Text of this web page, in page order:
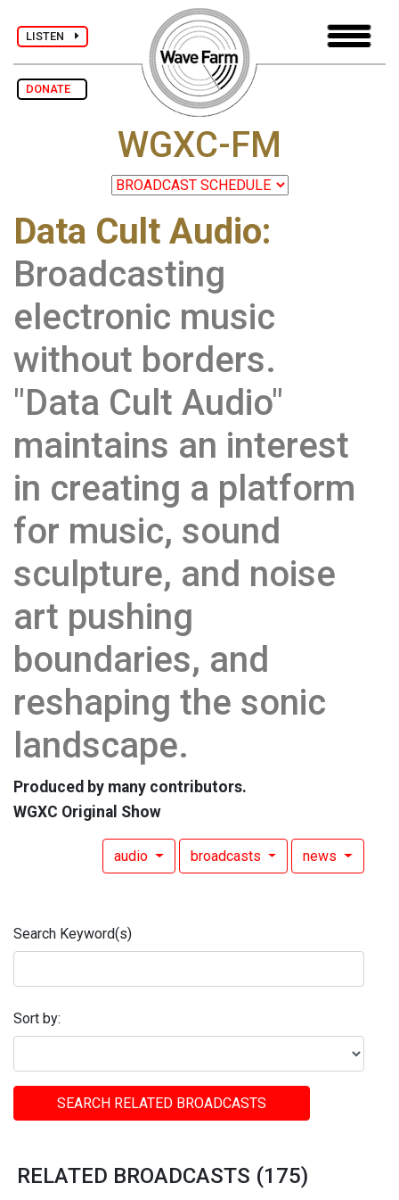
LISTEN
DONATE
WGXC-FM
Data Cult Audio:
Broadcasting
electronic music
without borders.
"Data Cult Audio"
maintains an interest
in creating a platform
for music, sound
sculpture, and noise
art pushing
boundaries, and
reshaping the sonic
landscape.
Produced by many contributors.
WGXC Original Show
audio broadcasts news
Search Keyword(s)
Sort by:
SEARCH RELATED BROADCASTS
RELATED BROADCASTS (175)